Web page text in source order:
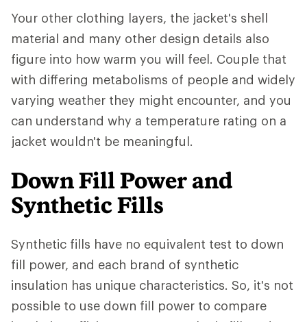
Your other clothing layers, the jacket's shell
material and many other design details also
figure into how warm you will feel. Couple that
with differing metabolisms of people and widely
varying weather they might encounter, and you
can understand why a temperature rating on a
jacket wouldn't be meaningful.
Down Fill Power and
Synthetic Fills
Synthetic fills have no equivalent test to down
fill power, and each brand of synthetic
insulation has unique characteristics. So, it's not
possible to use down fill power to compare